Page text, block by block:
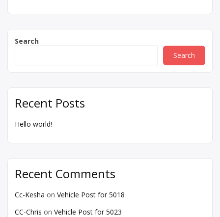
Search
Search
Recent Posts
Hello world!
Recent Comments
Cc-Kesha on Vehicle Post for 5018
CC-Chris on Vehicle Post for 5023